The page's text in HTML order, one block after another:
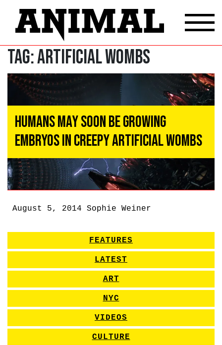
Tag:artificial wombs
Humans May Soon Be Growing
Embryos In Creepy Artificial Wombs
August 5, 2014 Sophie Weiner
FEATURES
LATEST
ART
NYC
VIDEOS
CULTURE